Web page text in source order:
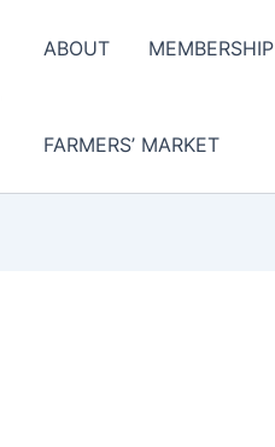
ABOUT MEMBERSHIP
FARMERS’ MARKET